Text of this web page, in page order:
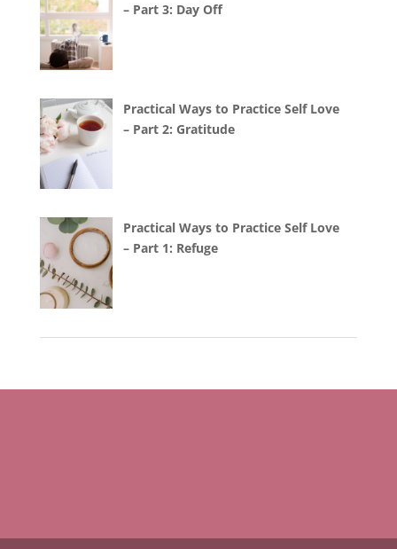
– Part 3: Day Off
Practical Ways to Practice Self Love
– Part 2: Gratitude
Practical Ways to Practice Self Love
– Part 1: Refuge